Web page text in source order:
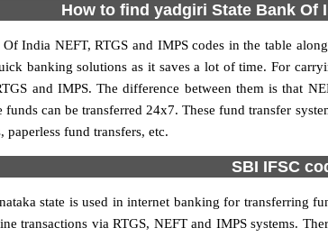
How to find yadgiri State Bank Of
India NEFT, RTGS and IMPS codes in the table
banking solutions as it saves a lot of time. For
and IMPS. The difference between them is that
can be transferred 24x7. These fund transfer
fund transfers, etc.
SBI IFSC
state is used in internet banking for transferring
transactions via RTGS, NEFT and IMPS systems.